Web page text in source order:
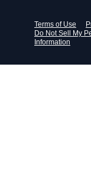
Terms of Use
Do Not Sell My
Information